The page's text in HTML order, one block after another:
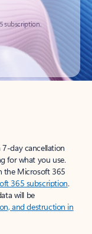
day cancellation
for what you use.
the Microsoft 365
365 subscription.
will be
and destruction in